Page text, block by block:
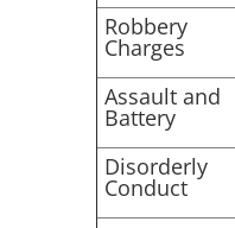
Robbery
Charges
Assault and
Battery
Disorderly
Conduct